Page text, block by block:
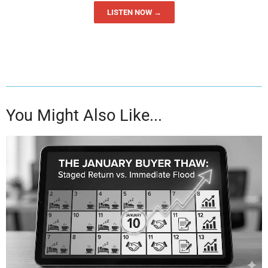
LISTEN NOW →
You Might Also Like...